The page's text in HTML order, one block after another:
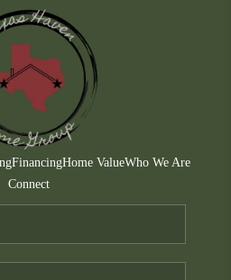
FINANCING
VALUE
WE ARE
CONNECT
TOP AREAS
FinancingHome ValueWho We Are
Connect